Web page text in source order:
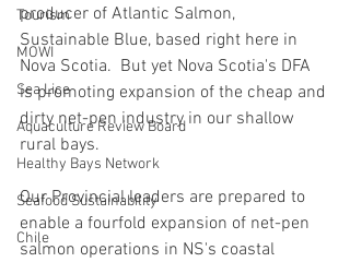
Tourism
MOWI
Sea Lice
Aquaculture Review Board
Healthy Bays Network
Seafood Sustainability
Chile
producer of Atlantic Salmon,
Sustainable Blue, based right here in
Nova Scotia.  But yet Nova Scotia's DFA
is promoting expansion of the cheap and
dirty net-pen industry in our shallow
rural bays.
Our Provincial leaders are prepared to
enable a fourfold expansion of net-pen
salmon operations in NS's coastal